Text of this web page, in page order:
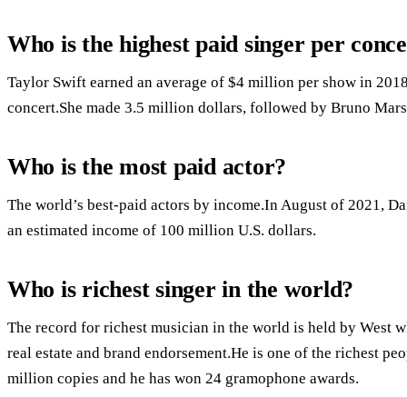
Who is the highest paid singer per
Taylor Swift earned an average of $4 million per show in
concert.She made 3.5 million dollars, followed by Bruno
Who is the most paid actor?
The world’s best-paid actors by income.In August of 2021,
an estimated income of 100 million U.S. dollars.
Who is richest singer in the world?
The record for richest musician in the world is held by West
real estate and brand endorsement.He is one of the richest
million copies and he has won 24 gramophone awards.